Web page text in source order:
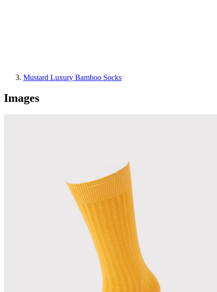
Mustard Luxury Bamboo Socks
Images